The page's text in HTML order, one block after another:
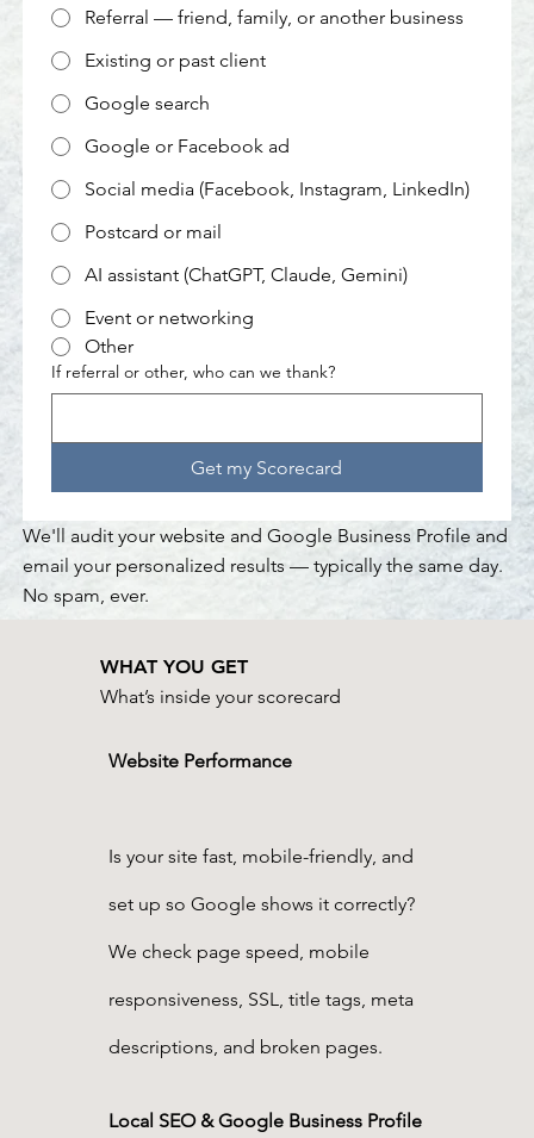
Referral — friend, family, or another business
Existing or past client
Google search
Google or Facebook ad
Social media (Facebook, Instagram, LinkedIn)
Postcard or mail
AI assistant (ChatGPT, Claude, Gemini)
Event or networking
Other
If referral or other, who can we thank?
Get my Scorecard
We'll audit your website and Google Business Profile and
email your personalized results — typically the same day.
No spam, ever.
WHAT YOU GET
What’s inside your scorecard
Website Performance
Is your site fast, mobile-friendly, and
set up so Google shows it correctly?
We check page speed, mobile
responsiveness, SSL, title tags, meta
descriptions, and broken pages.
Local SEO & Google Business Profile